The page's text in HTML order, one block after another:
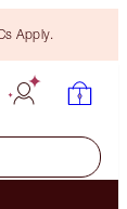
Apply.